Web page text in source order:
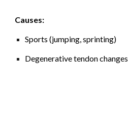
Causes:
Sports (jumping, sprinting)
Degenerative tendon changes